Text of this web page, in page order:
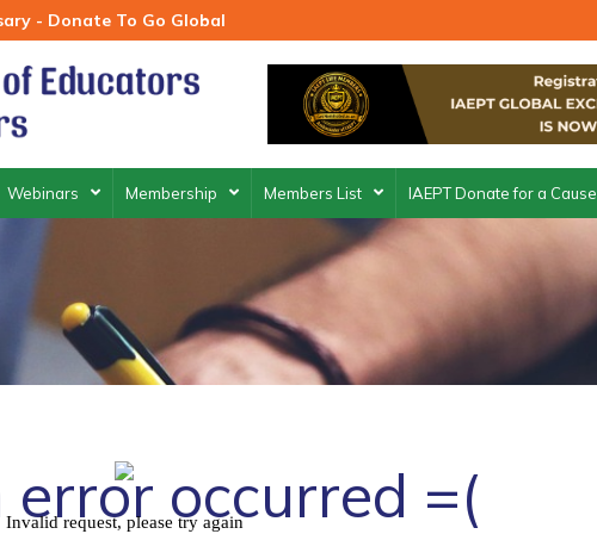
- Donate To Go Global
Webinars Membership Members List IAEPT Donate for a Cause
occurred =(
Invalid request, please try again